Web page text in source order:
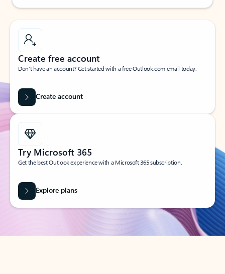
Create free account
Don’t have an account? Get started with a free Outlook.com email today.
Create account
Try Microsoft 365
Get the best Outlook experience with a Microsoft 365 subscription.
Explore plans